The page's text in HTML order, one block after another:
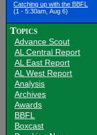
Catching up with the BBFL
(1 - 5:30am, Aug 6)
Topics
Advance Scout
AL Central Report
AL East Report
AL West Report
Analysis
Archives
Awards
BBFL
Boxcast